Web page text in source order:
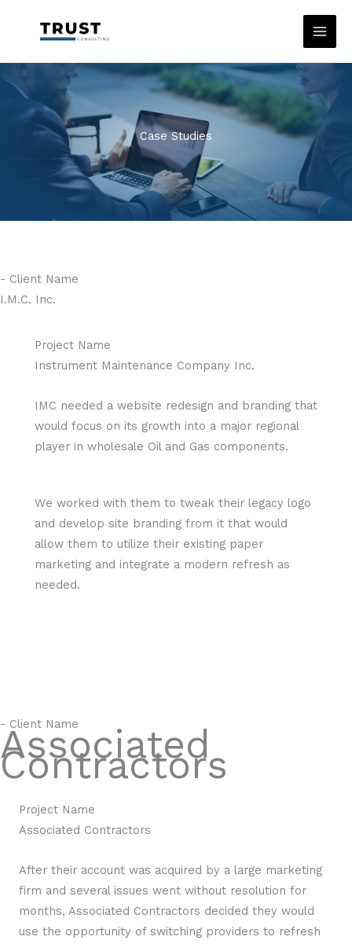
Case Studies
- Client Name
I.M.C. Inc.
Project Name
Instrument Maintenance Company Inc.
IMC needed a website redesign and branding that
would focus on its growth into a major regional
player in wholesale Oil and Gas components.
We worked with them to tweak their legacy logo
and develop site branding from it that would
allow them to utilize their existing paper
marketing and integrate a modern refresh as
needed.
- Client Name
Associated
Contractors
Project Name
Associated Contractors
After their account was acquired by a large marketing
firm and several issues went without resolution for
months, Associated Contractors decided they would
use the opportunity of switching providers to refresh